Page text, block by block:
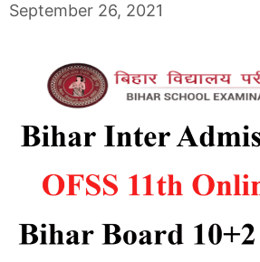
September 26, 2021